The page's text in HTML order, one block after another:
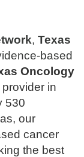
, Texas
based
Oncology
in
530
our
cancer
the best